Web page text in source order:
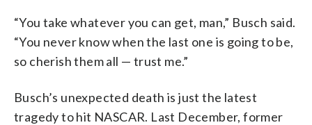
“You take whatever you can get, man,” Busch said.
“You never know when the last one is going to be,
so cherish them all — trust me.”
Busch’s unexpected death is just the latest
tragedy to hit NASCAR. Last December, former